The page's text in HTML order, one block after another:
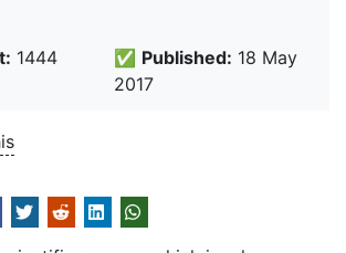
1444
✅ Published: 18 May
2017